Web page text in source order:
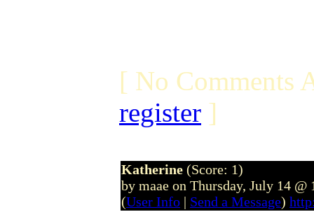
[ No Comments
register ]
Katherine (Score: 1)
by maae on Thursday, July 14 @
(User Info | Send a Message)